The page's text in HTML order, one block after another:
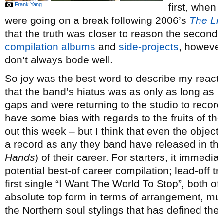
Frank Yang
first,
were going on a break following 2006’s The
that the truth was closer to reason the
compilation albums and side-projects,
don’t always bode well.
So joy was the best word to describe my
that the band’s hiatus was as only as long
gaps and were returning to the studio to
have some bias with regards to the fruits of
out this week – but I think that even the
a record as any they band have released in
Hands) of their career. For starters, it
potential best-of career compilation; lead-off
first single “I Want The World To Stop”, both
absolute top form in terms of arrangement,
the Northern soul stylings that has defined